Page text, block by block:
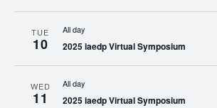
TUE
10
All day
2025 iaedp Virtual Symposium
WED
11
All day
2025 iaedp Virtual Symposium